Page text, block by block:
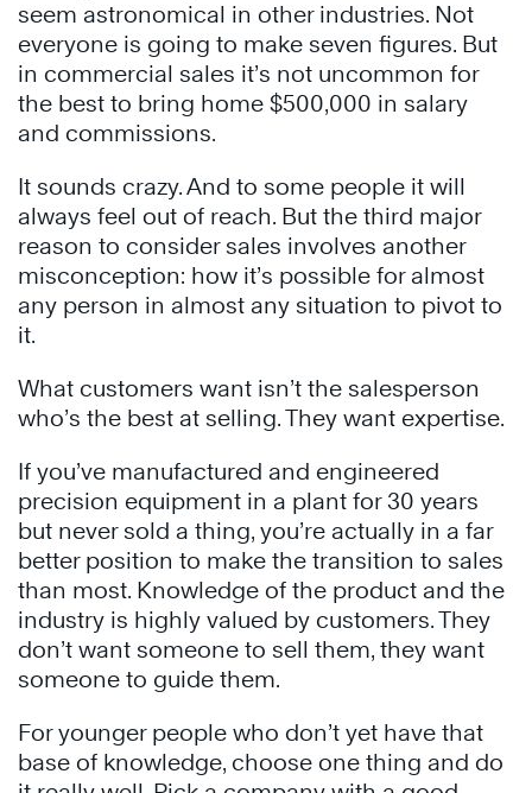
seem astronomical in other industries. Not
everyone is going to make seven figures. But
in commercial sales it’s not uncommon for
the best to bring home $500,000 in salary
and commissions.
It sounds crazy. And to some people it will
always feel out of reach. But the third major
reason to consider sales involves another
misconception: how it’s possible for almost
any person in almost any situation to pivot to
it.
What customers want isn’t the salesperson
who’s the best at selling. They want expertise.
If you’ve manufactured and engineered
precision equipment in a plant for 30 years
but never sold a thing, you’re actually in a far
better position to make the transition to sales
than most. Knowledge of the product and the
industry is highly valued by customers. They
don’t want someone to sell them, they want
someone to guide them.
For younger people who don’t yet have that
base of knowledge, choose one thing and do